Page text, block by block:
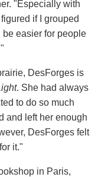
"Especially with
if I grouped
easier for people
DesForges is
. She had always
to do so much
and left her enough
DesForges felt
it."
in Paris,